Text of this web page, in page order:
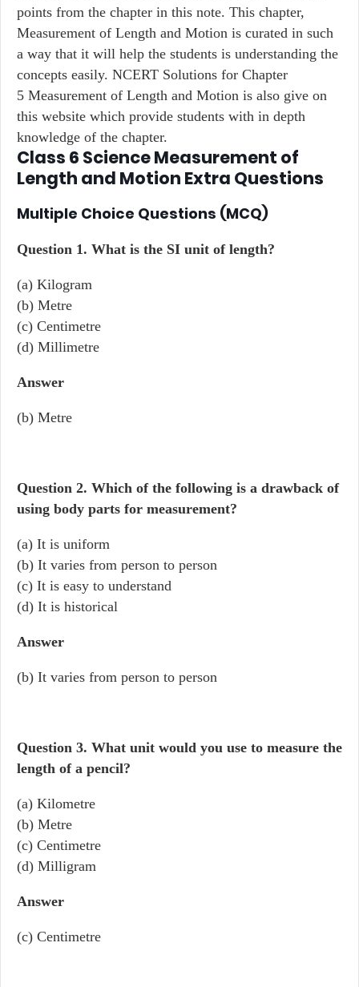
points from the chapter in this note. This chapter,
Measurement of Length and Motion is curated in such
a way that it will help the students is understanding the
concepts easily. NCERT Solutions for Chapter
5 Measurement of Length and Motion is also give on
this website which provide students with in depth
knowledge of the chapter.
Class 6 ScienceMeasurement of
Length and Motion Extra Questions
Multiple Choice Questions (MCQ)
Question 1. What is the SI unit of length?
(a) Kilogram
(b) Metre
(c) Centimetre
(d) Millimetre
Answer
(b) Metre
Question 2. Which of the following is a drawback of
using body parts for measurement?
(a) It is uniform
(b) It varies from person to person
(c) It is easy to understand
(d) It is historical
Answer
(b) It varies from person to person
Question 3. What unit would you use to measure the
length of a pencil?
(a) Kilometre
(b) Metre
(c) Centimetre
(d) Milligram
Answer
(c) Centimetre